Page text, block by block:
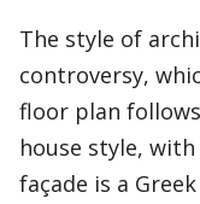
The style of
controversy,
floor plan
house style,
façade is a